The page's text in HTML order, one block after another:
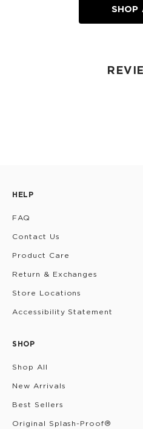
SHOP
HELP
FAQ
Contact Us
Product Care
Return & Exchanges
Store Locations
Accessibility Statement
SHOP
Shop All
New Arrivals
Best Sellers
Original Splash-Proof®